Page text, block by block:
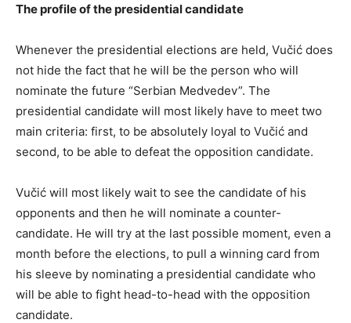
The profile of the presidential candidate
Whenever the presidential elections are held, Vučić does
not hide the fact that he will be the person who will
nominate the future “Serbian Medvedev”. The
presidential candidate will most likely have to meet two
main criteria: first, to be absolutely loyal to Vučić and
second, to be able to defeat the opposition candidate.
Vučić will most likely wait to see the candidate of his
opponents and then he will nominate a counter-
candidate. He will try at the last possible moment, even a
month before the elections, to pull a winning card from
his sleeve by nominating a presidential candidate who
will be able to fight head-to-head with the opposition
candidate.